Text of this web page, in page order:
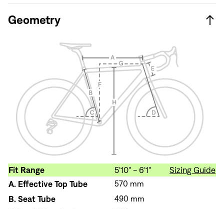
Geometry
Fit Range 5'10" - 6'1"
Sizing Guide
A. Effective Top Tube 570 mm
B. Seat Tube 490 mm